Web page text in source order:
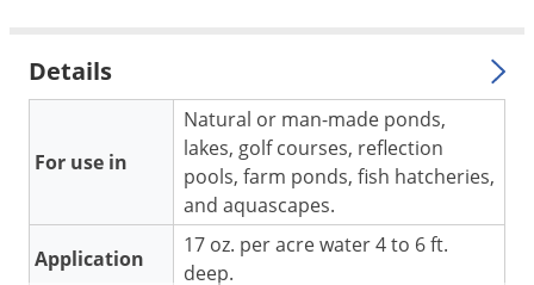
Details
For use in
Natural or man-made ponds,
lakes, golf courses, reflection
pools, farm ponds, fish hatcheries,
and aquascapes.
Application
17 oz. per acre water 4 to 6 ft.
deep.
Stink Bugs
Tent Caterpillars
Termites
Thrips